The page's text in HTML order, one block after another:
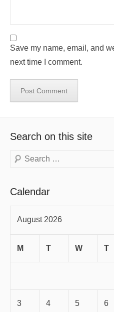
Save my name, email, and
next time I comment.
Search on this site
Search
Calendar
August 2026
M T W T
3 4 5 6